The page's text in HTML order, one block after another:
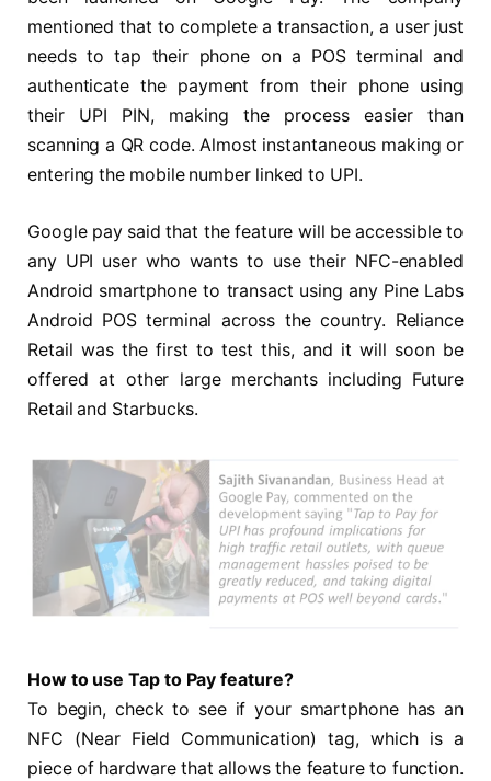
mentioned that to complete a transaction, a user just
needs to tap their phone on a POS terminal and
authenticate the payment from their phone using
their UPI PIN, making the process easier than
scanning a QR code. Almost instantaneous making or
entering the mobile number linked to UPI.
Google pay said that the feature will be accessible to
any UPI user who wants to use their NFC-enabled
Android smartphone to transact using any Pine Labs
Android POS terminal across the country. Reliance
Retail was the first to test this, and it will soon be
offered at other large merchants including Future
Retail and Starbucks.
How to use Tap to Pay feature?
To begin, check to see if your smartphone has an
NFC (Near Field Communication) tag, which is a
piece of hardware that allows the feature to function.